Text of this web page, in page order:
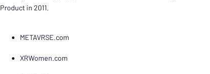
Product in 2011.
METAVRSE.com
XRWomen.com